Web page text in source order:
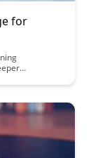
for
to